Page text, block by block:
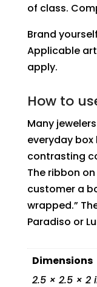
of class.
Brand
Applicable
apply.
How to
Many
everyday
contrasting
The ribbon
customer a
wrapped.”
Paradiso or
Dimensions
2.5 × 2.5 × 2